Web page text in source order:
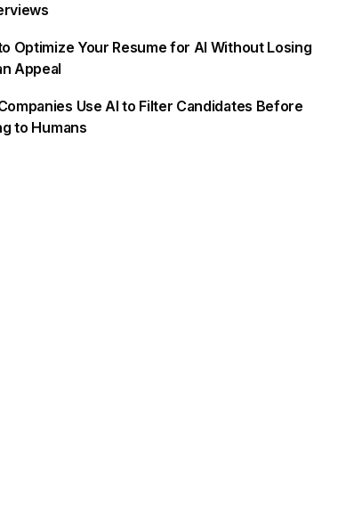
Optimize Your Resume for AI Without Losing
Appeal
Use AI to Filter Candidates Before
to Humans